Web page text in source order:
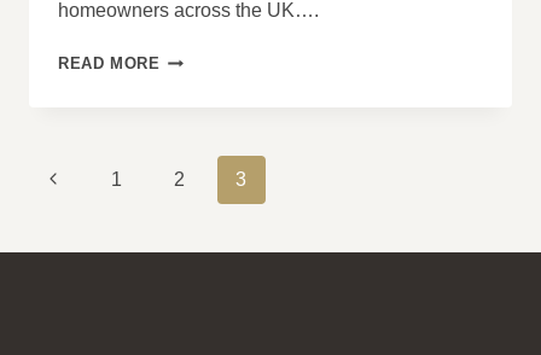
homeowners across the UK….
READ MORE PITCHED
INTO
PAGE
NAVIGATION
Previous1 2 3